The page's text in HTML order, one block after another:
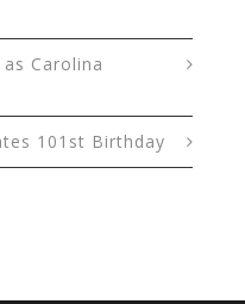
Carolina
101st Birthday